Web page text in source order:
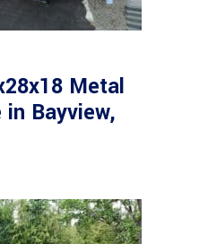
Metal
in Bayview,